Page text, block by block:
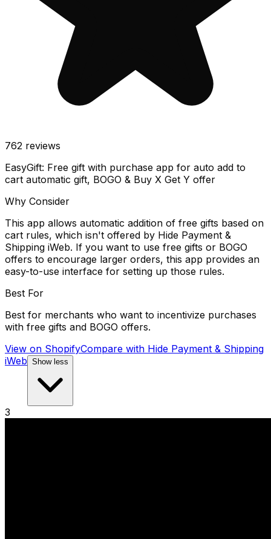
762 reviews
EasyGift: Free gift with purchase app for auto add to
cart automatic gift, BOGO & Buy X Get Y offer
Why Consider
This app allows automatic addition of free gifts based on
cart rules, which isn't offered by Hide Payment &
Shipping iWeb. If you want to use free gifts or BOGO
offers to encourage larger orders, this app provides an
easy-to-use interface for setting up those rules.
Best For
Best for merchants who want to incentivize purchases
with free gifts and BOGO offers.
View on ShopifyCompare with Hide Payment & Shipping
iWeb Show less
3